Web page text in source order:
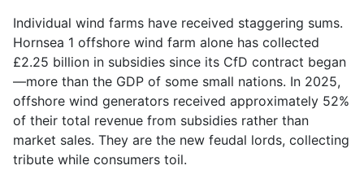
Individual wind farms have received staggering sums.
Hornsea 1 offshore wind farm alone has collected
£2.25 billion in subsidies since its CfD contract began
—more than the GDP of some small nations. In 2025,
offshore wind generators received approximately 52%
of their total revenue from subsidies rather than
market sales. They are the new feudal lords, collecting
tribute while consumers toil.